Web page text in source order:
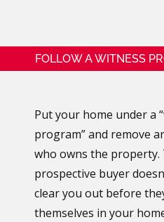
FOLLOW A WITNESS
Put your home under a
program” and remove
who owns the property.
prospective buyer
clear you out before
themselves in your